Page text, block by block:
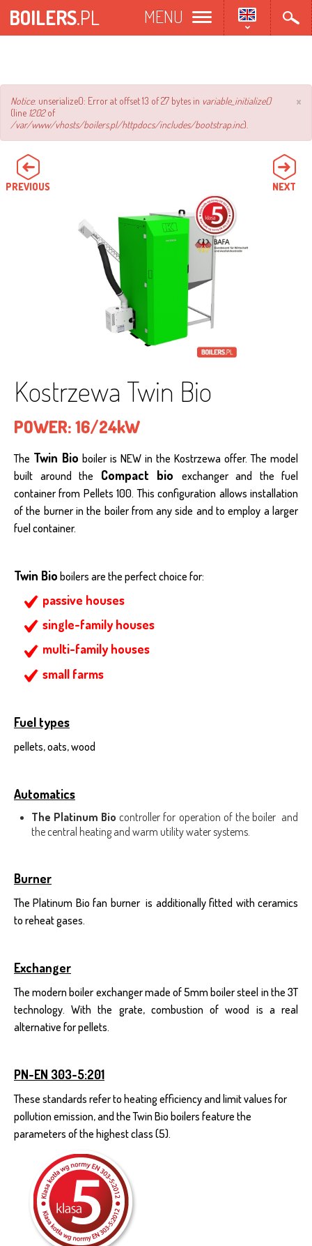
BOILERS.PL MENU
×
Error
message
Notice: unserialize(): Error at offset 13 of 27 bytes in variable_initialize()
(line 1202of
/var/www/vhosts/boilers.pl/httpdocs/includes/bootstrap.inc).
Kostrzewa Twin Bio
POWER:16/24kW
The Twin Bio boiler is NEW in the Kostrzewa offer. The model
built around the Compact bio exchanger and the fuel
container from Pellets 100. This configuration allows installation
of the burner in the boiler from any side and to employ a larger
fuel container.
Twin Bio boilers are the perfect choice for:
passive houses
single-family houses
multi-family houses
small farms
Fuel types
pellets, oats, wood
Automatics
The Platinum Bio controller for operation of the boiler and
the central heating and warm utility water systems.
Burner
The Platinum Bio fan burner is additionally fitted with ceramics
to reheat gases.
Exchanger
The modern boiler exchanger made of 5mm boiler steel in the 3T
technology. With the grate, combustion of wood is a real
alternative for pellets.
PN-EN 303-5:201
These standards refer to heating efficiency and limit values for
pollution emission, and the Twin Bio boilers feature the
parameters of the highest class (5).
PREVIOUS NEXT